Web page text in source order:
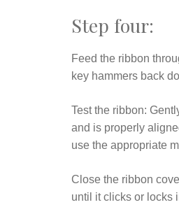
Step four:
Feed the ribbon
key hammers back
Test the ribbon:
and is properly
use the appropriate
Close the ribbon
until it clicks or locks